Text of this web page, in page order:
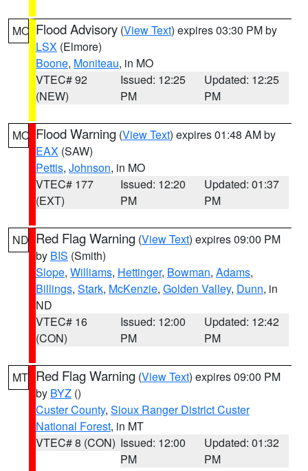
MO Flood Advisory (View Text) expires 03:30 PM by
LSX (Elmore)
Boone, Moniteau, in MO
VTEC# 92
(NEW)
Issued: 12:25
PM
Updated: 12:25
PM
MO Flood Warning (View Text) expires 01:48 AM by
EAX (SAW)
Pettis, Johnson, in MO
VTEC# 177
(EXT)
Issued: 12:20
PM
Updated: 01:37
PM
ND Red Flag Warning (View Text) expires 09:00 PM
by BIS (Smith)
Slope, Williams, Hettinger, Bowman, Adams,
Billings, Stark, McKenzie, Golden Valley, Dunn, in
ND
VTEC# 16
(CON)
Issued: 12:00
PM
Updated: 12:42
PM
MT Red Flag Warning (View Text) expires 09:00 PM
by BYZ ()
Custer County, Sioux Ranger District Custer
National Forest, in MT
VTEC# 8 (CON) Issued: 12:00
PM
Updated: 01:32
PM